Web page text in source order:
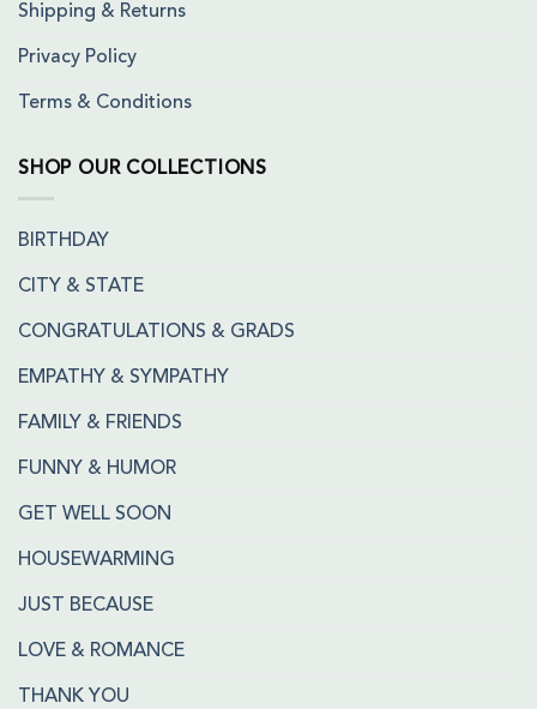
Shipping & Returns
Privacy Policy
Terms & Conditions
SHOP OUR COLLECTIONS
BIRTHDAY
CITY & STATE
CONGRATULATIONS & GRADS
EMPATHY & SYMPATHY
FAMILY & FRIENDS
FUNNY & HUMOR
GET WELL SOON
HOUSEWARMING
JUST BECAUSE
LOVE & ROMANCE
THANK YOU